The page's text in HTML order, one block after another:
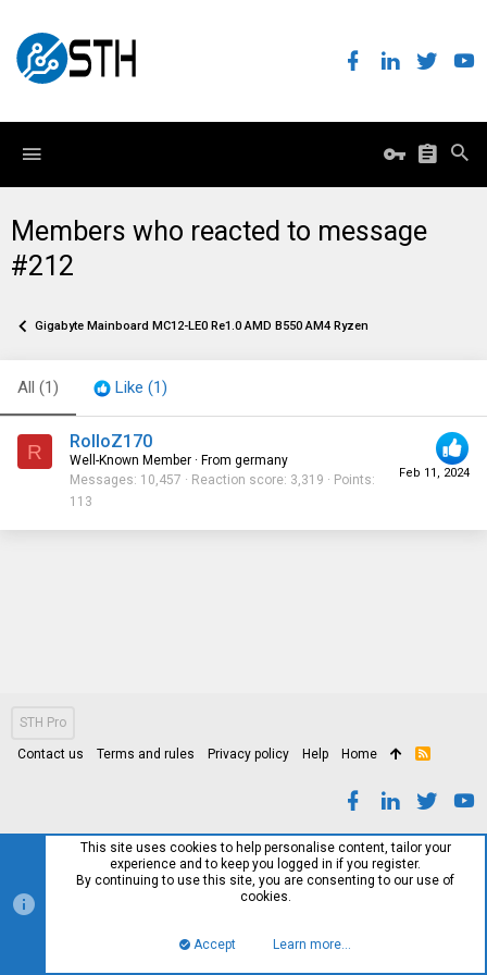
Members who reacted to message
#212
Gigabyte Mainboard MC12-LE0 Re1.0 AMD B550 AM4 Ryzen
All (1) Like (1)
R
Feb 11, 2024
RolloZ170
Well-Known Member · From germany
Messages 10,457 Reaction score 3,319
Points
113
STH Pro
Contact us Terms and rules Privacy policy Help Home
R
This site uses cookies to help personalise content, tailor your
experience and to keep you logged in if you register.
By continuing to use this site, you are consenting to our use of
cookies.
Accept Learn more…